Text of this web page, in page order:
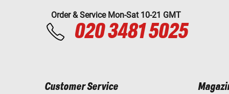
Order & Service Mon-Sat 10-21 GMT
020 3481 5025
Customer Service